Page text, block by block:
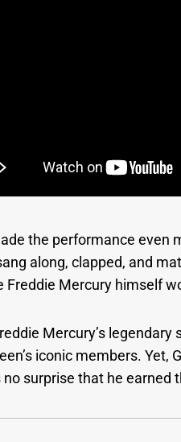
the performance even
along, clapped, and
Freddie Mercury himself
Mercury’s
iconic members.
no surprise that he earned